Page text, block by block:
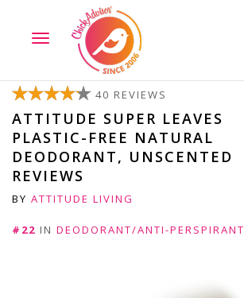
TOGGLE
NAVIGATION
40 REVIEWS
ATTITUDE SUPER LEAVES
PLASTIC-FREE NATURAL
DEODORANT, UNSCENTED
REVIEWS
BY ATTITUDE LIVING
#22 IN DEODORANT/ANTI-